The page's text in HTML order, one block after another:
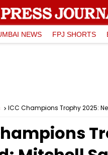
NEWS FPJ SHORTS
ICC Champions Trophy 2025: